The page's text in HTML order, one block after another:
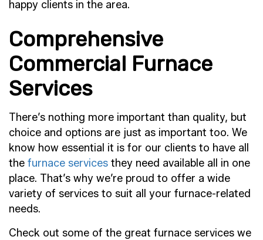
happy clients in the area.
Comprehensive
Commercial Furnace
Services
There’s nothing more important than quality, but
choice and options are just as important too. We
know how essential it is for our clients to have all
the furnace services they need available all in one
place. That’s why we’re proud to offer a wide
variety of services to suit all your furnace-related
needs.
Check out some of the great furnace services we